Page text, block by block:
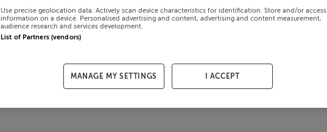
Use precise geolocation data. Actively scan device characteristics for identification. Store and/or access
information on a device. Personalised advertising and content, advertising and content measurement,
audience research and services development.
List of Partners (vendors)
MANAGE MY SETTINGS I ACCEPT